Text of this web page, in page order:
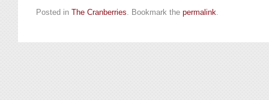
Posted in The Cranberries. Bookmark the permalink.